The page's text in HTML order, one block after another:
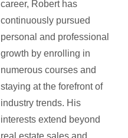
career, Robert has
continuously pursued
personal and professional
growth by enrolling in
numerous courses and
staying at the forefront of
industry trends. His
interests extend beyond
real estate sales and